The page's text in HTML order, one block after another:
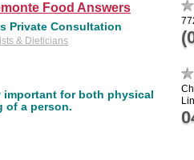
Food Answers
Private Consultation
& Dieticians
for both physical
of a person.